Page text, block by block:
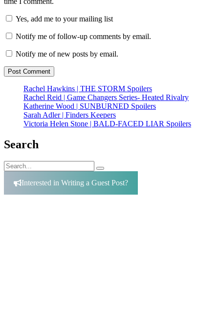
Yes, add me to your mailing list
Notify me of follow-up comments by email.
Notify me of new posts by email.
Rachel Hawkins | THE STORM Spoilers
Rachel Reid | Game Changers Series- Heated Rivalry
Katherine Wood | SUNBURNED Spoilers
Sarah Adler | Finders Keepers
Victoria Helen Stone | BALD-FACED LIAR Spoilers
Search
Search
for:
Search
Interested in Writing a Guest Post?